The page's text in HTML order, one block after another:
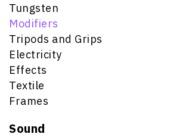
Tungsten
Modifiers
Tripods and Grips
Electricity
Effects
Textile
Frames
Sound